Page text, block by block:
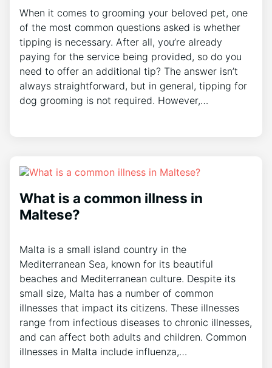
When it comes to grooming your beloved pet, one
of the most common questions asked is whether
tipping is necessary. After all, you’re already
paying for the service being provided, so do you
need to offer an additional tip? The answer isn’t
always straightforward, but in general, tipping for
dog grooming is not required. However,…
What is a common illness in
Maltese?
Malta is a small island country in the
Mediterranean Sea, known for its beautiful
beaches and Mediterranean culture. Despite its
small size, Malta has a number of common
illnesses that impact its citizens. These illnesses
range from infectious diseases to chronic illnesses,
and can affect both adults and children. Common
illnesses in Malta include influenza,…